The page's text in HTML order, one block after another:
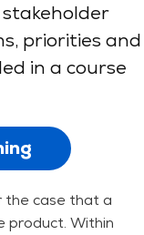
priorities and
in a course
the case that a
product. Within